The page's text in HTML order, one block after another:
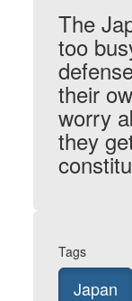
The
too
their
worry
they
Tags
Japan